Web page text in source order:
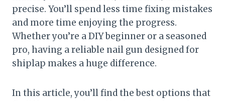
precise. You’ll spend less time fixing mistakes
and more time enjoying the progress.
Whether you’re a DIY beginner or a seasoned
pro, having a reliable nail gun designed for
shiplap makes a huge difference.
In this article, you’ll find the best options that